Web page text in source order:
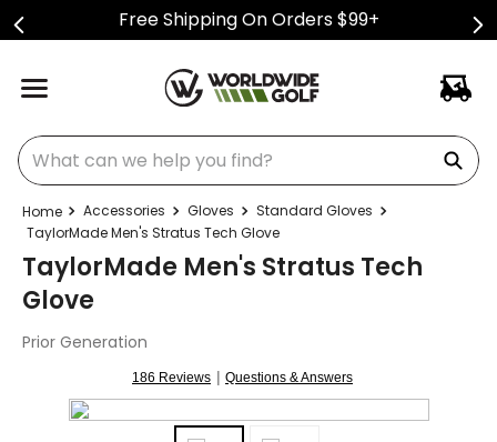
Free Shipping On Orders $99+
What can we help you find?
Accessories Gloves
Standard Gloves
TaylorMade Men's Stratus Tech Glove
TaylorMade Men's Stratus Tech
Glove
Prior Generation
186 Reviews | Questions & Answers